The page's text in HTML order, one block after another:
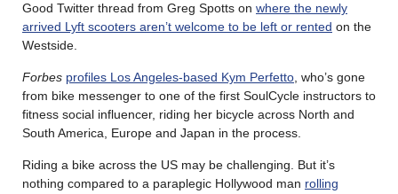
Good Twitter thread from Greg Spotts on where the newly
arrived Lyft scooters aren’t welcome to be left or rented on the
Westside.
Forbes profiles Los Angeles-based Kym Perfetto , who’s gone
from bike messenger to one of the first SoulCycle instructors to
fitness social influencer, riding her bicycle across North and
South America, Europe and Japan in the process.
Riding a bike across the US may be challenging. But it’s
nothing compared to a paraplegic Hollywood man rolling